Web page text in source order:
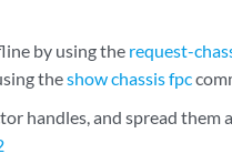
by using the request-
theshow chassis fpc
handles, and spread them